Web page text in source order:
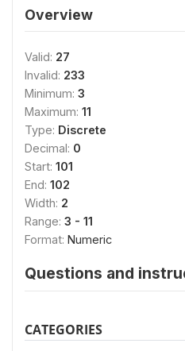
Overview
Valid: 27
Invalid: 233
Minimum: 3
Maximum: 11
Type: Discrete
Decimal: 0
Start: 101
End: 102
Width: 2
Range: 3 - 11
Format: Numeric
Questions and
CATEGORIES